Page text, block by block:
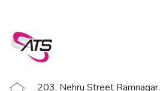
203, Nehru Street Ramnagar.